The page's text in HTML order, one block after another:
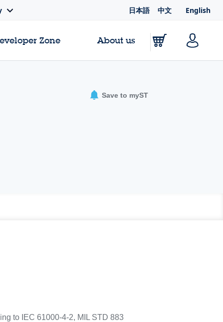
日本語 中文 English
Zone About us
Save to myST
to IEC 61000-4-2, MIL STD 883